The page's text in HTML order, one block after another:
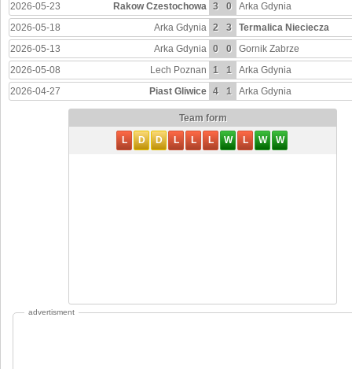
2026-05-23
Rakow Czestochowa 3 0
Arka Gdynia
2026-05-18
Arka Gdynia 2 3
Termalica Nieciecza
2026-05-13
Arka Gdynia 0 0
Gornik Zabrze
2026-05-08
Lech Poznan 1 1
Arka Gdynia
2026-04-27
Piast Gliwice 4 1 Arka Gdynia
Team form
L
D D L L L W L W W
advertisment